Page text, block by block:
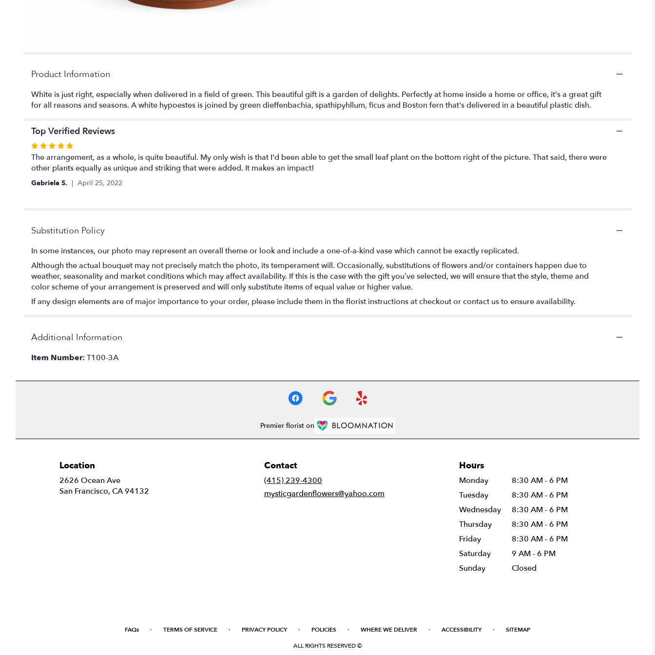
Product Information
White is just right, especially when delivered in a field of green. This beautiful gift is a garden of delights. Perfectly at home inside a home or office, it's a great gift
for all reasons and seasons. A white hypoestes is joined by green dieffenbachia, spathipyhllum, ficus and Boston fern that's delivered in a beautiful plastic dish.
Top Verified Reviews
Rated
5
out
of
The arrangement, as a whole, is quite beautiful. My only wish is that I'd been able to get the small leaf plant on the bottom right of the picture. That said, there were
other plants equally as unique and striking that were added. It makes an impact!
Gabriela S. April 25, 2022
Substitution Policy
In some instances, our photo may represent an overall theme or look and include a one-of-a-kind vase which cannot be exactly replicated.
Although the actual bouquet may not precisely match the photo, its temperament will. Occasionally, substitutions of flowers and/or containers happen due to
weather, seasonality and market conditions which may affect availability. If this is the case with the gift you’ve selected, we will ensure that the style, theme and
color scheme of your arrangement is preserved and will only substitute items of equal value or higher value.
If any design elements are of major importance to your order, please include them in the florist instructions at checkout or contact us to ensure availability.
Additional Information
Item Number: T100-3A
Premier florist on
Location
2626 Ocean Ave
San Francisco, CA 94132
Contact
(415) 239-4300
mysticgardenflowers@yahoo.com
Hours
Monday
8:30 AM - 6 PM
Tuesday
8:30 AM - 6 PM
Wednesday
8:30 AM - 6 PM
Thursday
8:30 AM - 6 PM
Friday
8:30 AM - 6 PM
Saturday
9 AM - 6 PM
Sunday
Closed
FAQs · TERMS OF SERVICE · PRIVACY POLICY · POLICIES · WHERE WE DELIVER · ACCESSIBILITY · SITEMAP
ALL RIGHTS RESERVED ©